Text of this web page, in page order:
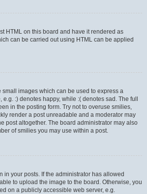
HTML on this board and have it rendered as
can be carried out using HTML can be applied
small images which can be used to express a
:) denotes happy, while :( denotes sad. The full
in the posting form. Try not to overuse smilies,
render a post unreadable and a moderator may
post altogether. The board administrator may also
of smilies you may use within a post.
in your posts. If the administrator has allowed
to upload the image to the board. Otherwise, you
on a publicly accessible web server, e.g.